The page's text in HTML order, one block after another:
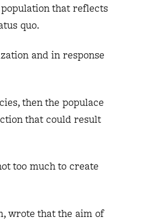
that reflects
quo.
and in response
then the populace
that could result
too much to create
wrote that the aim of